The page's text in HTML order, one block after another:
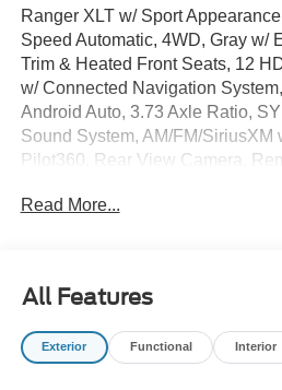
Ranger XLT w/ Sport
Speed Automatic, 4WD, Gray w/
Trim & Heated Front Seats, 12
w/ Connected Navigation
Android Auto, 3.73 Axle Ratio,
Sound System, AM/FM/SiriusXM
Pilot360, Rear View Camera,
Electronic Climate Control, Fog
Speed-sensing steering, Sport
Sport Box Decal, Performance
Wheels: 17 Inch Gray-Painted
Read More...
All Features
Exterior Functional Interior